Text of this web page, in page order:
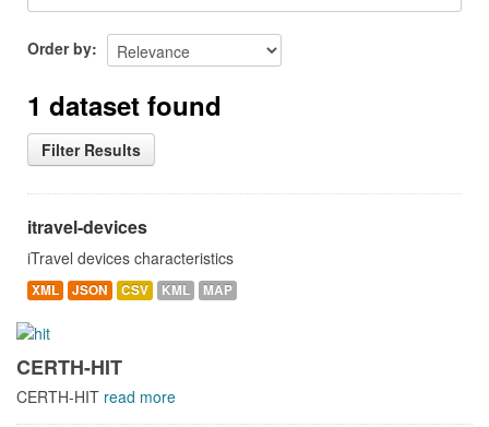
Order by
1 dataset found
Filter Results
itravel-devices
iTravel devices characteristics
XML JSON CSV KML MAP
CERTH-HIT
CERTH-HIT read more